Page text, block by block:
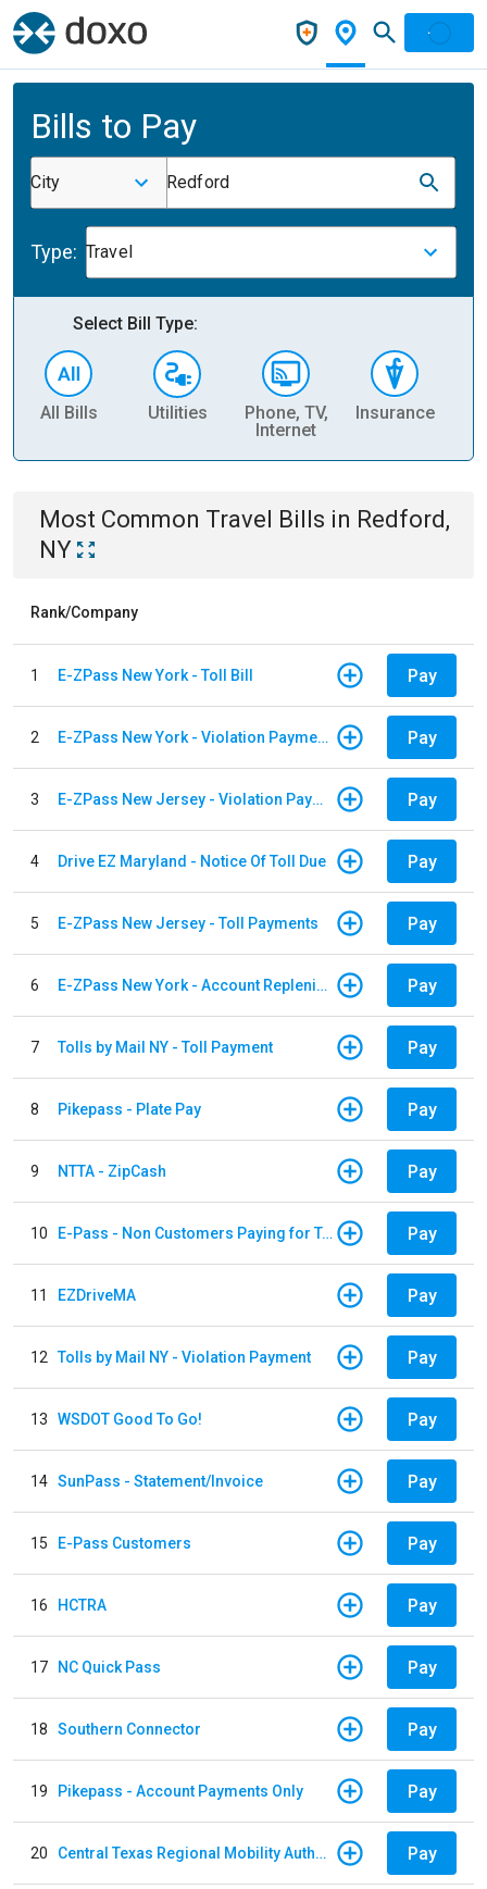
Bills to Pay
City Redford
Type: Travel
Select Bill Type:
All Bills Utilities
Phone, TV,
Internet
Insurance
Most Common Travel Bills in Redford,
NY
Rank/Company
1 E-ZPass New York - Toll Bill Pay
2 E-ZPass New York - Violation Payments Pay
3 E-ZPass New Jersey - Violation Payments Pay
4 Drive EZ Maryland - Notice Of Toll Due Pay
5 E-ZPass New Jersey - Toll Payments Pay
6 E-ZPass New York - Account Replenishment Pay
7 Tolls by Mail NY - Toll Payment Pay
8 Pikepass - Plate Pay Pay
9 NTTA - ZipCash Pay
10 E-Pass - Non Customers Paying for Toll Violations Pay
11 EZDriveMA Pay
12 Tolls by Mail NY - Violation Payment Pay
13 WSDOT Good To Go! Pay
14 SunPass - Statement/Invoice Pay
15 E-Pass Customers Pay
16 HCTRA Pay
17 NC Quick Pass Pay
18 Southern Connector Pay
19 Pikepass - Account Payments Only Pay
20 Central Texas Regional Mobility Authority Pay